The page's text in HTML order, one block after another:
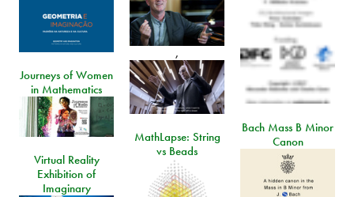
,
Journeys of Women
in Mathematics
Bach Mass B Minor
Canon
MathLapse: String
vs Beads
Virtual Reality
Exhibition of
Imaginary